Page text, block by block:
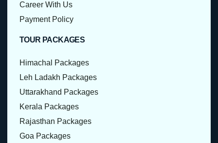
Career With Us
Payment Policy
TOUR PACKAGES
Himachal Packages
Leh Ladakh Packages
Uttarakhand Packages
Kerala Packages
Rajasthan Packages
Goa Packages